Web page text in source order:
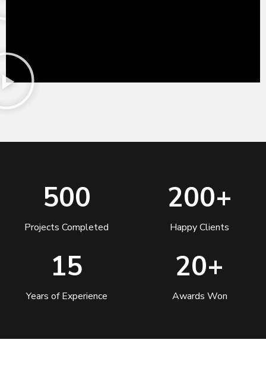
500
Projects Completed
200+
Happy Clients
15
Years of Experience
20+
Awards Won